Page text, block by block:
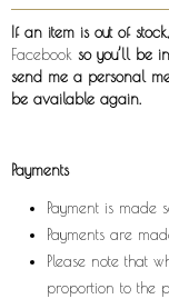
If an item is out of
Facebook so you’ll be
send me a personal
be available again.
Payments
Payment is made
Payments are
Please note that
proportion to the